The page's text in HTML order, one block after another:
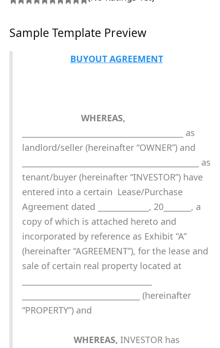
Sample Template Preview
BUYOUT AGREEMENT
WHEREAS,
_________________________________________ as
landlord/seller (hereinafter “OWNER”) and
_____________________________________________ as
tenant/buyer (hereinafter “INVESTOR”) have
entered into a certain Lease/Purchase
Agreement dated _____________, 20_______, a
copy of which is attached hereto and
incorporated by reference as Exhibit “A”
(hereinafter “AGREEMENT”), for the lease and
sale of certain real property located at
______________________________ (hereinafter
“PROPERTY”) and
WHEREAS, INVESTOR has